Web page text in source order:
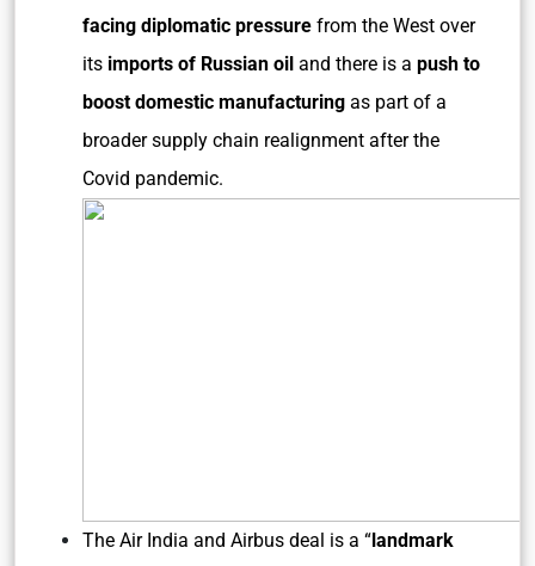
facing diplomatic pressure from the West over
its imports of Russian oil and there is a push to
boost domestic manufacturing as part of a
broader supply chain realignment after the
Covid pandemic.
The Air India and Airbus deal is a “landmark